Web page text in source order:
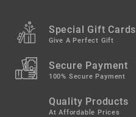
Spices
Mixes
Special Gift Cards
Give A Perfect Gift
Secure Payment
100% Secure Payment
Quality Products
At Affordable Prices